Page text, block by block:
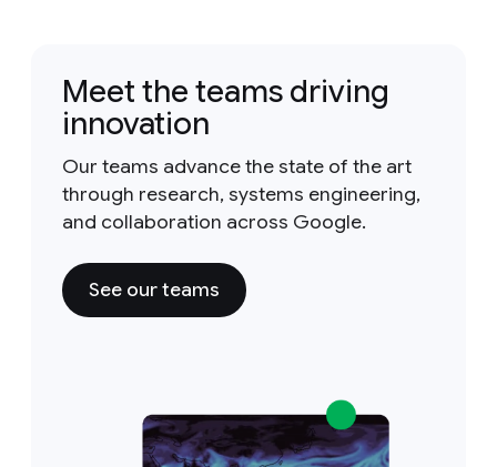
Meet the teams driving
innovation
Our teams advance the state of the art
through research, systems engineering,
and collaboration across Google.
See our teams